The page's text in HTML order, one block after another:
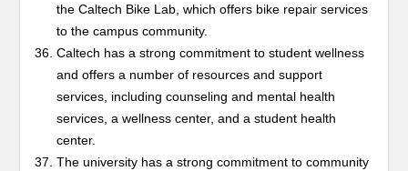
the Caltech Bike Lab, which offers bike repair services
to the campus community.
Caltech has a strong commitment to student wellness
and offers a number of resources and support
services, including counseling and mental health
services, a wellness center, and a student health
center.
The university has a strong commitment to community